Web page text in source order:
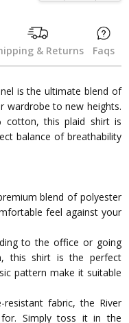
& Returns Faqs
is the ultimate blend of
wardrobe to new heights.
cotton, this plaid shirt is
balance of breathability
blend of polyester
feel against your
to the office or going
this shirt is the perfect
pattern make it suitable
resistant fabric, the River
Simply toss it in the